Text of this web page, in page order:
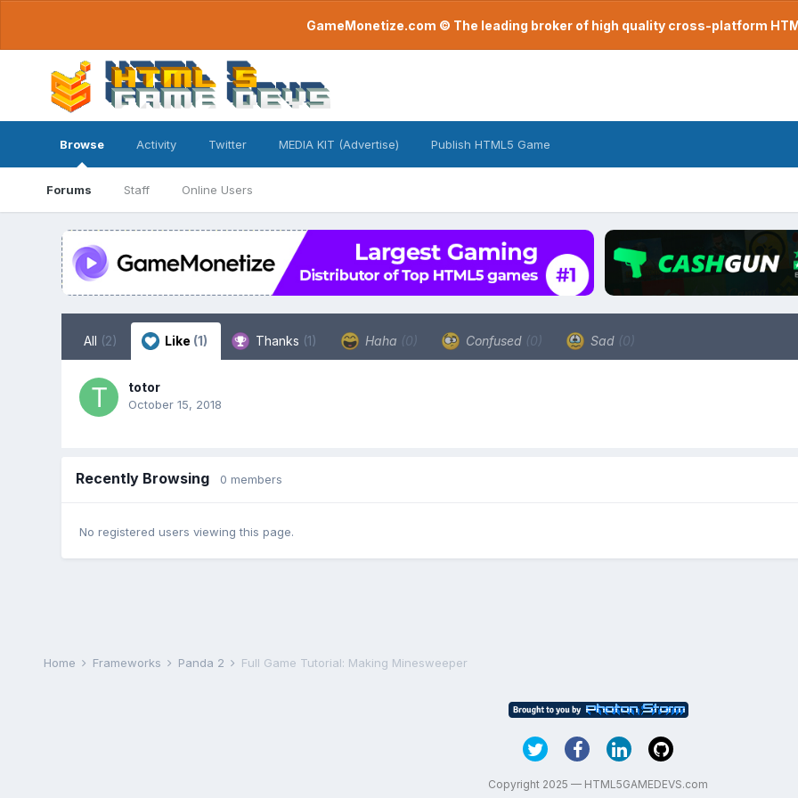
GameMonetize.com © The leading broker of high quality cross-platform
Browse
Forums Staff Online Users
Activity Twitter MEDIA KIT (Advertise) Publish HTML5 Game
All (2) Like (1) Thanks (1) Haha (0) Confused (0) Sad (0)
totor
October 15, 2018
Recently Browsing 0 members
No registered users viewing this page.
Home Frameworks Panda 2 Full Game Tutorial: Making Minesweeper
Copyright 2025 — HTML5GAMEDEVS.com